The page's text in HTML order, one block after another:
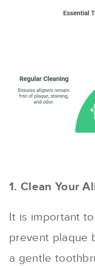
1. Clean Your
It is important
prevent plaque
a gentle